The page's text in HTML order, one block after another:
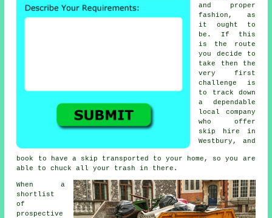
and proper
fashion, as
it ought to
be. If this
is the route
you decide to
take then the
very first
challenge is
to track down
a dependable
local company
who offer
skip hire in
Westbury, and
book to have a skip transported to your home, so you are
able to chuck all your trash in there.
When a
shortlist
of
prospective